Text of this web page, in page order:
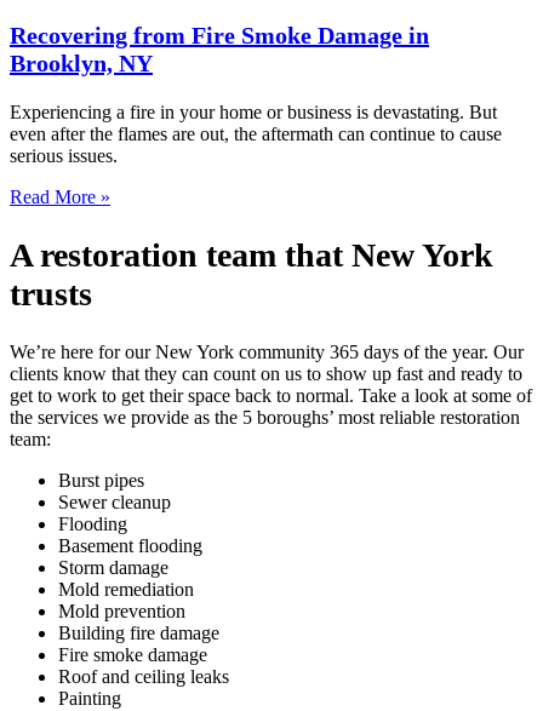
Recovering from Fire Smoke Damage in
Brooklyn, NY
Experiencing a fire in your home or business is devastating. But
even after the flames are out, the aftermath can continue to cause
serious issues.
Read More »
A restoration team that New York
trusts
We’re here for our New York community 365 days of the year. Our
clients know that they can count on us to show up fast and ready to
get to work to get their space back to normal. Take a look at some of
the services we provide as the 5 boroughs’ most reliable restoration
team:
Burst pipes
Sewer cleanup
Flooding
Basement flooding
Storm damage
Mold remediation
Mold prevention
Building fire damage
Fire smoke damage
Roof and ceiling leaks
Painting